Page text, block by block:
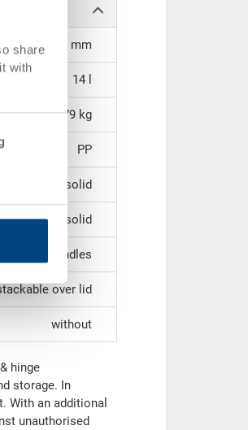
share
with
x 352 x 72 mm
14 l
1.79 kg
PP
solid
solid
2 shell handles
over lid
without
hinge
storage. In
With an additional
unauthorised